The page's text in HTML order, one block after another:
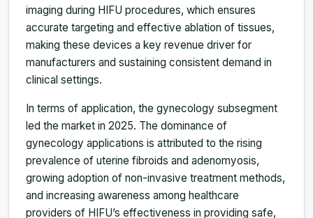
imaging during HIFU procedures, which ensures
accurate targeting and effective ablation of tissues,
making these devices a key revenue driver for
manufacturers and sustaining consistent demand in
clinical settings.
In terms of application, the gynecology subsegment
led the market in 2025. The dominance of
gynecology applications is attributed to the rising
prevalence of uterine fibroids and adenomyosis,
growing adoption of non-invasive treatment methods,
and increasing awareness among healthcare
providers of HIFU’s effectiveness in providing safe,